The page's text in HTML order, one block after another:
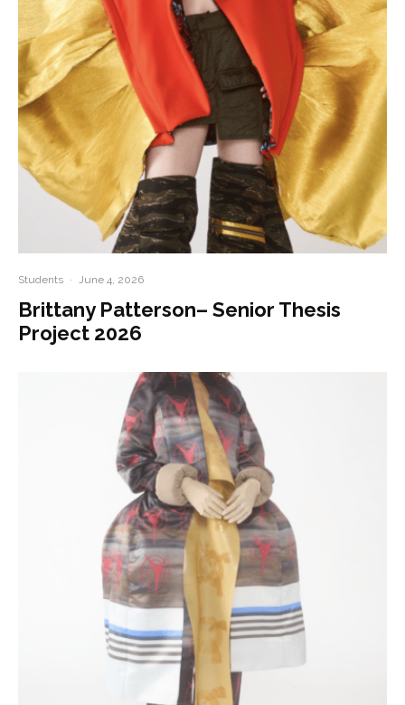
Students · June 4, 2026
Brittany Patterson– Senior Thesis
Project 2026